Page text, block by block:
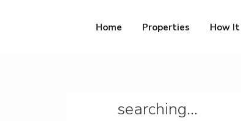
Home Properties How
searching...